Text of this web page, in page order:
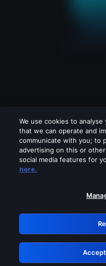
Please turn off
GRN:
We use cookies to
that we can operate and
communicate with you; to
advertising on this or
social media features for
here.